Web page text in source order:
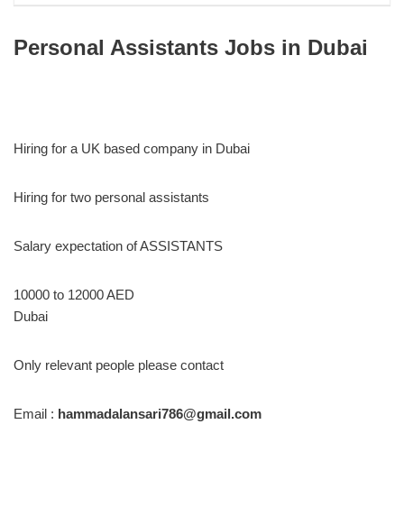
Personal Assistants Jobs in Dubai
Hiring for a UK based company in Dubai
Hiring for two personal assistants
Salary expectation of ASSISTANTS
10000 to 12000 AED
Dubai
Only relevant people please contact
Email : hammadalansari786@gmail.com